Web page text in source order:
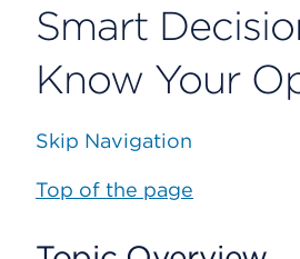
Smart
Know Your
Skip Navigation
Top of the page